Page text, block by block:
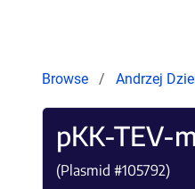
Browse Andrzej
pKK-TEV-
(Plasmid #105792)